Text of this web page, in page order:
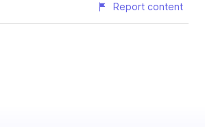
Report content